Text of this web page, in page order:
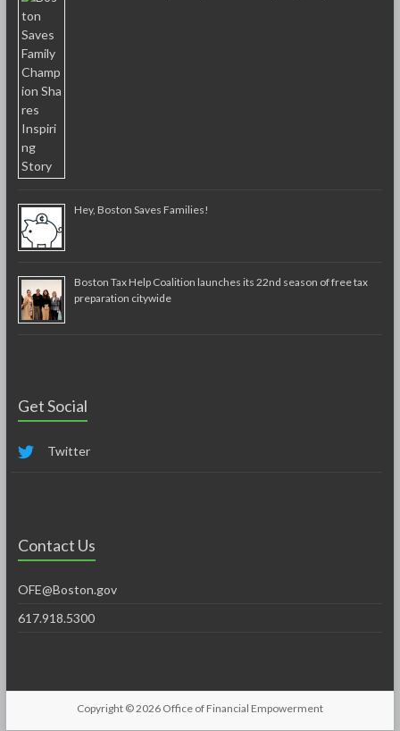
Hey, Boston Saves Families!
Boston Tax Help Coalition launches its 22nd season of free tax
preparation citywide
Get Social
Twitter
Contact Us
OFE@Boston.gov
617.918.5300
Copyright © 2026 Office of Financial Empowerment